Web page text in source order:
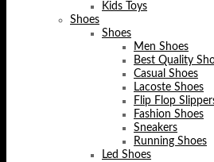
Kids Toys
Shoes
Shoes
Men Shoes
Best Quality
Casual Shoes
Lacoste Shoes
Flip Flop
Fashion Shoes
Sneakers
Running Shoes
Led Shoes